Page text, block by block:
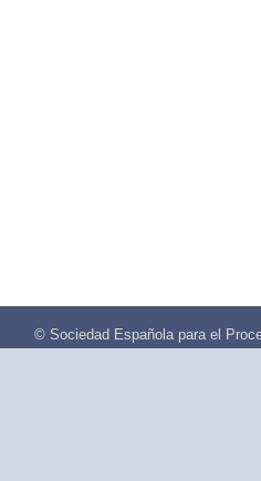
© Sociedad Española para el